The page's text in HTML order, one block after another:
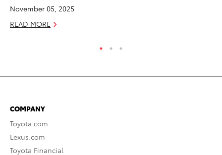
November 05, 2025
READ MORE
COMPANY
Toyota.com
Lexus.com
Toyota Financial